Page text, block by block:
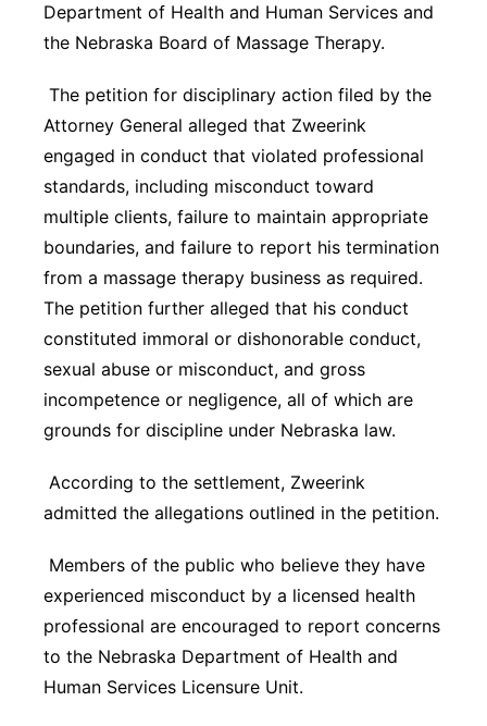
Department of Health and Human Services and
the Nebraska Board of Massage Therapy.
The petition for disciplinary action filed by the
Attorney General alleged that Zweerink
engaged in conduct that violated professional
standards, including misconduct toward
multiple clients, failure to maintain appropriate
boundaries, and failure to report his termination
from a massage therapy business as required.
The petition further alleged that his conduct
constituted immoral or dishonorable conduct,
sexual abuse or misconduct, and gross
incompetence or negligence, all of which are
grounds for discipline under Nebraska law.
According to the settlement, Zweerink
admitted the allegations outlined in the petition.
Members of the public who believe they have
experienced misconduct by a licensed health
professional are encouraged to report concerns
to the Nebraska Department of Health and
Human Services Licensure Unit.